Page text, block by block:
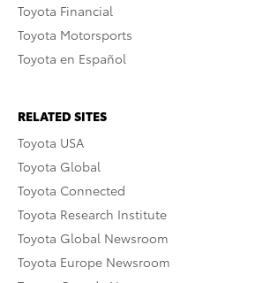
Toyota Financial
Toyota Motorsports
Toyota en Español
RELATED SITES
Toyota USA
Toyota Global
Toyota Connected
Toyota Research Institute
Toyota Global Newsroom
Toyota Europe Newsroom